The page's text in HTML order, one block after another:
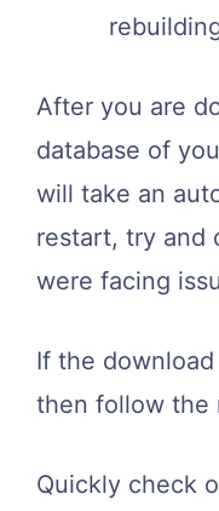
After you are
database of
will take an
restart, try and
were facing
If the
then follow the
Quickly check